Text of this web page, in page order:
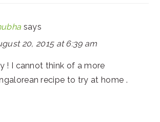
says
20, 2015 at 6:39 am
! I cannot think of a more
recipe to try at home .